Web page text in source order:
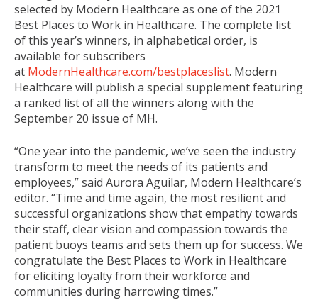
selected by Modern Healthcare as one of the 2021
Best Places to Work in Healthcare. The complete list
of this year’s winners, in alphabetical order, is
available for subscribers
at ModernHealthcare.com/bestplaceslist. Modern
Healthcare will publish a special supplement featuring
a ranked list of all the winners along with the
September 20 issue of MH.
“One year into the pandemic, we’ve seen the industry
transform to meet the needs of its patients and
employees,” said Aurora Aguilar, Modern Healthcare’s
editor. “Time and time again, the most resilient and
successful organizations show that empathy towards
their staff, clear vision and compassion towards the
patient buoys teams and sets them up for success. We
congratulate the Best Places to Work in Healthcare
for eliciting loyalty from their workforce and
communities during harrowing times.”